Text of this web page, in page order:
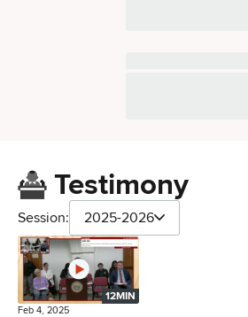
Testimony
Session: 2025-2026
12MIN
Feb 4, 2025